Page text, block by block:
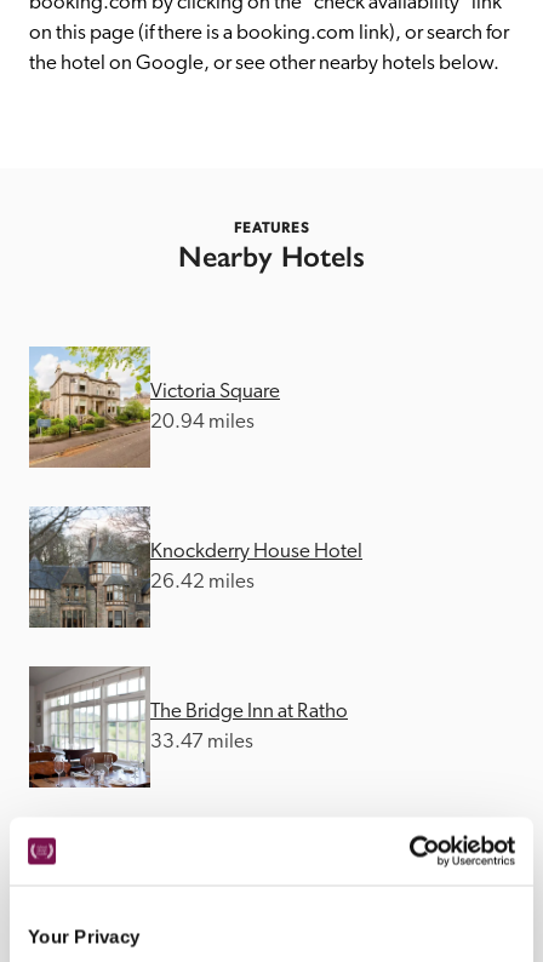
Your Privacy
Independent
on this page (if there is a booking.com link), or search for
the hotel on Google, or see other nearby hotels below.
FEATURES
Nearby Hotels
Victoria Square
20.94 miles
Knockderry House Hotel
26.42 miles
The Bridge Inn at Ratho
33.47 miles